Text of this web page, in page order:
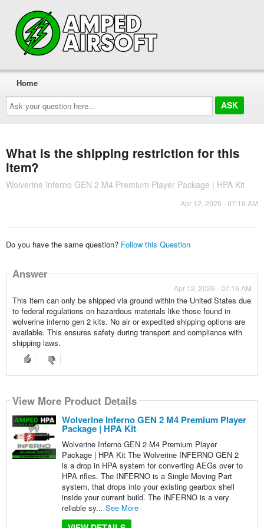
Ask
your
question
here...
Home
What is the shipping restriction for this
item?
Wolverine Inferno GEN 2 M4 Premium Player Package | HPA Kit
Apr 12, 2026 - 07:16 AM
Do you have the same question? Follow this Question
Answer
Apr 12, 2026 - 07:16 AM
This item can only be shipped via ground within the United States due
to federal regulations on hazardous materials like those found in
wolverine inferno gen 2 kits. No air or expedited shipping options are
available. This ensures safety during transport and compliance with
shipping laws.
View More Product Details
Wolverine Inferno GEN 2 M4 Premium Player
Package | HPA Kit
Wolverine Inferno GEN 2 M4 Premium Player
Package | HPA Kit The Wolverine INFERNO GEN 2
is a drop in HPA system for converting AEGs over to
HPA rifles. The INFERNO is a Single Moving Part
system, that drops into your existing gearbox shell
inside your current build. The INFERNO is a very
reliable sy... See More